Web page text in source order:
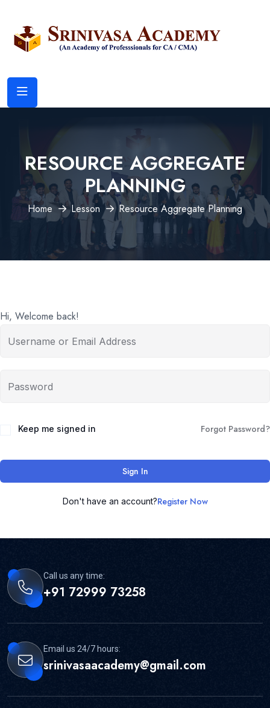
RESOURCE AGGREGATE
PLANNING
Home Lesson Resource Aggregate Planning
Hi, Welcome back!
Keep me signed in Forgot Password?
Sign In
Don't have an account?Register Now
Call us any time:
+91 72999 73258
Email us 24/7 hours:
srinivasaacademy@gmail.com